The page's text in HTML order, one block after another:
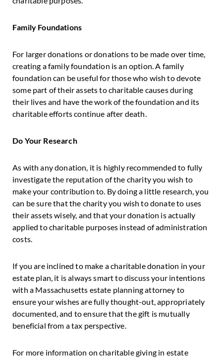
Family Foundations
For larger donations or donations to be made over time,
creating a family foundation is an option. A family
foundation can be useful for those who wish to devote
some part of their assets to charitable causes during
their lives and have the work of the foundation and its
charitable efforts continue after death.
Do Your Research
As with any donation, it is highly recommended to fully
investigate the reputation of the charity you wish to
make your contribution to. By doing a little research, you
can be sure that the charity you wish to donate to uses
their assets wisely, and that your donation is actually
applied to charitable purposes instead of administration
costs.
If you are inclined to make a charitable donation in your
estate plan, it is always smart to discuss your intentions
with a Massachusetts estate planning attorney to
ensure your wishes are fully thought-out, appropriately
documented, and to ensure that the gift is mutually
beneficial from a tax perspective.
For more information on charitable giving in estate